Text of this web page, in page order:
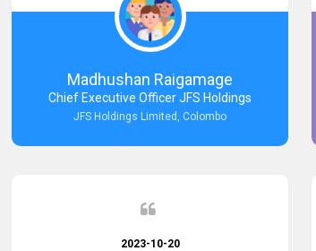
Madhushan Raigamage
Chief Executive Officer JFS Holdings
JFS Holdings Limited, Colombo
2023-10-20